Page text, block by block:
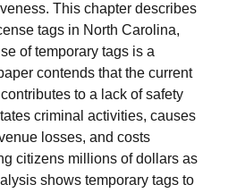
This chapter describes
tags in North Carolina,
of temporary tags is a
contends that the current
to a lack of safety
criminal activities, causes
losses, and costs
citizens millions of dollars as
shows temporary tags to